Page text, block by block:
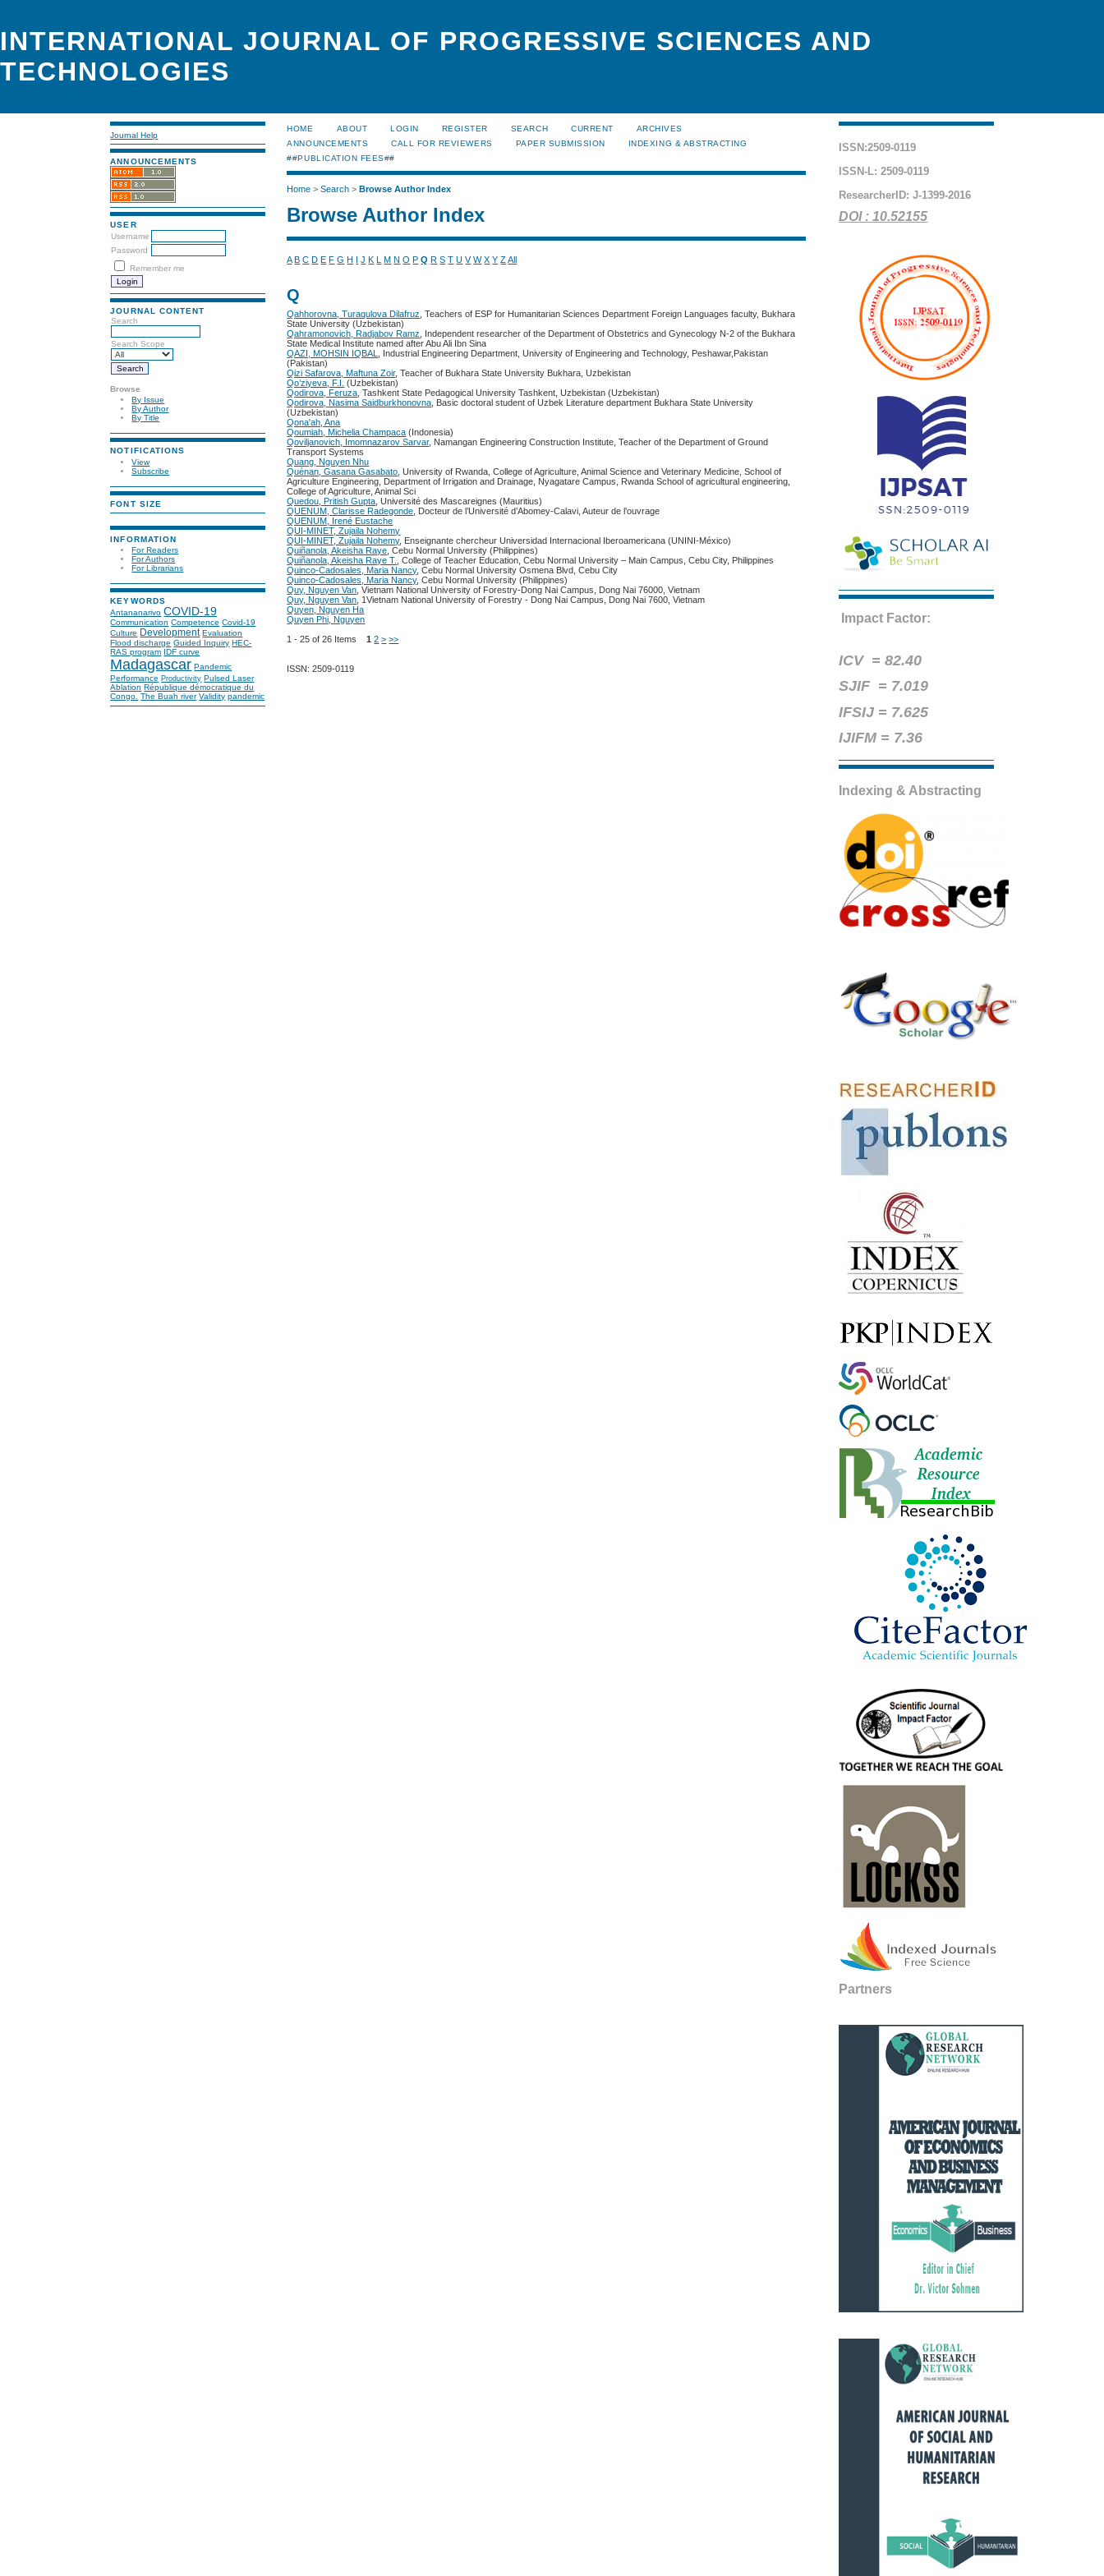
INTERNATIONAL JOURNAL OF PROGRESSIVE SCIENCES AND
TECHNOLOGIES
Journal Help
ANNOUNCEMENTS
USER
Username
Password
Remember me
JOURNAL CONTENT
Search
Search Scope
Browse
By Issue
By Author
By Title
NOTIFICATIONS
View
Subscribe
FONT SIZE
INFORMATION
For Readers
For Authors
For Librarians
KEYWORDS
Antananarivo COVID-19
Communication Competence Covid-19
Culture Development Evaluation
Flood discharge Guided Inquiry HEC-
RAS program
IDF curve
Madagascar Pandemic
Performance Productivity Pulsed Laser
Ablation République démocratique du
Congo. The Buah river Validity pandemic
ISSN:2509-0119
ISSN-L: 2509-0119
ResearcherID: J-1399-2016
DOI : 10.52155
Impact Factor:
ICV =82.40
SJIF = 7.019
IFSIJ = 7.625
IJIFM = 7.36
Indexing & Abstracting
Partners
HOME ABOUT LOGIN REGISTER SEARCH CURRENT
ARCHIVES
ANNOUNCEMENTS
CALL FOR REVIEWERS PAPER SUBMISSION
INDEXING & ABSTRACTING
##PUBLICATION FEES##
Home >Search >Browse Author Index
Browse Author Index
A B C D E F G H I J K L M N O P Q R S T U V W X Y Z All
Q
Qahhorovna, Turaqulova Dilafruz , Teachers of ESP for Humanitarian Sciences Department Foreign Languages faculty, Bukhara
State University (Uzbekistan)
Qahramonovich, Radjabov Ramz
, Independent researcher of the Department of Obstetrics and Gynecology N-2 of the Bukhara
State Medical Institute named after Abu Ali Ibn Sina
QAZI, MOHSIN IQBAL
, Industrial Engineering Department, University of Engineering and Technology, Peshawar,Pakistan
(Pakistan)
Qizi Safarova, Maftuna Zoir, Teacher of Bukhara State University Bukhara, Uzbekistan
Qo’ziyeva, F.I.
(Uzbekistan)
Qodirova, Feruza , Tashkent State Pedagogical University Tashkent, Uzbekistan (Uzbekistan)
Qodirova, Nasima Saidburkhonovna , Basic doctoral student of Uzbek Literature department Bukhara State University
(Uzbekistan)
Qona'ah, Ana
Qoumiah, Michelia Champaca (Indonesia)
Qoviljanovich, Imomnazarov Sarvar, Namangan Engineering Construction Institute, Teacher of the Department of Ground
Transport Systems
Quang, Nguyen Nhu
Quénan, Gasana Gasabato , University of Rwanda, College of Agriculture, Animal Science and Veterinary Medicine, School of
Agriculture Engineering, Department of Irrigation and Drainage, Nyagatare Campus, Rwanda School of agricultural engineering,
College of Agriculture, Animal Sci
Quedou, Pritish Gupta , Université des Mascareignes (Mauritius)
QUENUM, Clarisse Radegonde , Docteur de l’Université d’Abomey-Calavi, Auteur de l’ouvrage
QUENUM, Irené Eustache
QUI-MINET, Zujaila Nohemy
QUI-MINET, Zujaila Nohemy, Enseignante chercheur Universidad Internacional Iberoamericana (UNINI-México)
Quiñanola, Akeisha Raye , Cebu Normal University (Philippines)
Quiñanola, Akeisha Raye T.
, College of Teacher Education, Cebu Normal University – Main Campus, Cebu City, Philippines
Quinco-Cadosales, Maria Nancy, Cebu Normal University Osmena Blvd, Cebu City
Quinco-Cadosales, Maria Nancy, Cebu Normal University (Philippines)
Quy, Nguyen Van , Vietnam National University of Forestry-Dong Nai Campus, Dong Nai 76000, Vietnam
Quy, Nguyen Van , 1Vietnam National University of Forestry - Dong Nai Campus, Dong Nai 7600, Vietnam
Quyen, Nguyen Ha
Quyen Phi, Nguyen
1 - 25 of 26 Items1 2 > >>
ISSN: 2509-0119